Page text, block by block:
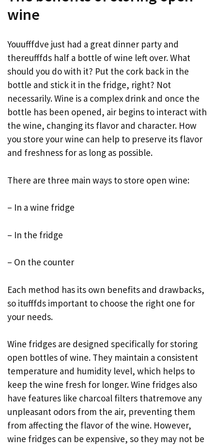
wine
Youufffdve just had a great dinner party and
thereufffds half a bottle of wine left over. What
should you do with it? Put the cork back in the
bottle and stick it in the fridge, right? Not
necessarily. Wine is a complex drink and once the
bottle has been opened, air begins to interact with
the wine, changing its flavor and character. How
you store your wine can help to preserve its flavor
and freshness for as long as possible.
There are three main ways to store open wine:
– In a wine fridge
– In the fridge
– On the counter
Each method has its own benefits and drawbacks,
so itufffds important to choose the right one for
your needs.
Wine fridges are designed specifically for storing
open bottles of wine. They maintain a consistent
temperature and humidity level, which helps to
keep the wine fresh for longer. Wine fridges also
have features like charcoal filters thatremove any
unpleasant odors from the air, preventing them
from affecting the flavor of the wine. However,
wine fridges can be expensive, so they may not be